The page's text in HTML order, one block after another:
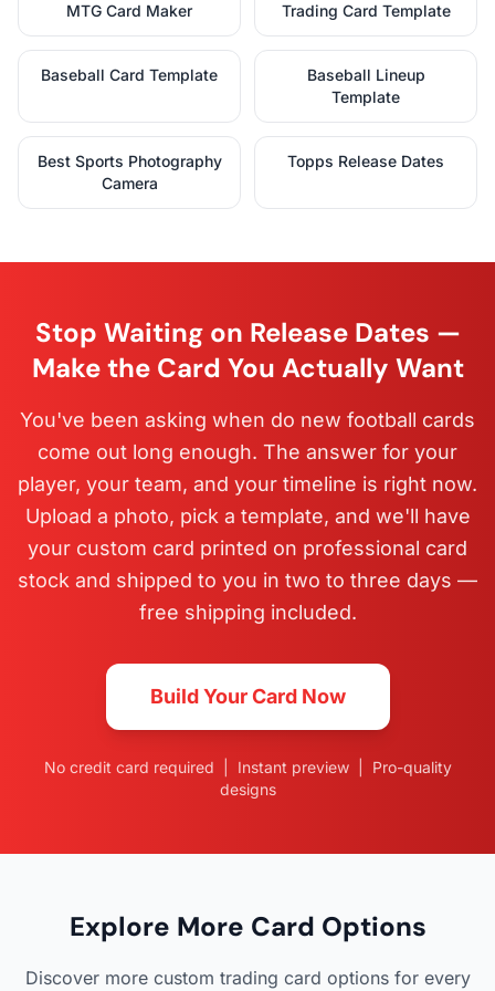
MTG Card Maker Trading Card Template
Baseball Card Template
Baseball Lineup
Template
Best Sports Photography
Camera
Topps Release Dates
Stop Waiting on Release Dates —
Make the Card You Actually Want
You've been asking when do new football cards
come out long enough. The answer for your
player, your team, and your timeline is right now.
Upload a photo, pick a template, and we'll have
your custom card printed on professional card
stock and shipped to you in two to three days —
free shipping included.
Build Your Card Now
No credit card required | Instant preview | Pro-quality
designs
Explore More Card Options
Discover more custom trading card options for every